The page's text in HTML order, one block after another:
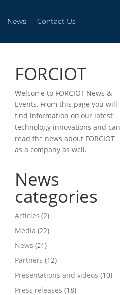
News Contact Us
FORCIOT
Welcome to FORCIOT News &
Events. From this page you will
find information on our latest
technology innovations and can
read the news about FORCIOT
as a company as well.
News
categories
Articles (2)
Media (22)
News (21)
Partners (12)
Presentations and videos (10)
Press releases (18)